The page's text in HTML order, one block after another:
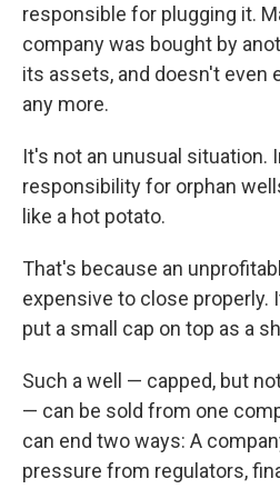
responsible for plugging it.
company was bought by
its assets, and doesn't even
any more.
It's not an unusual situation.
responsibility for orphan
like a hot potato.
That's because an
expensive to close properly.
put a small cap on top as a
Such a well — capped, but
— can be sold from one
can end two ways: A
pressure from regulators,